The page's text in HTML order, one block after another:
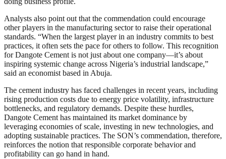
Analysts also point out that the commendation could encourage
other players in the manufacturing sector to raise their operational
standards. “When the largest player in an industry commits to best
practices, it often sets the pace for others to follow. This recognition
for Dangote Cement is not just about one company—it’s about
inspiring systemic change across Nigeria’s industrial landscape,”
said an economist based in Abuja.
The cement industry has faced challenges in recent years, including
rising production costs due to energy price volatility, infrastructure
bottlenecks, and regulatory demands. Despite these hurdles,
Dangote Cement has maintained its market dominance by
leveraging economies of scale, investing in new technologies, and
adopting sustainable practices. The SON’s commendation, therefore,
reinforces the notion that responsible corporate behavior and
profitability can go hand in hand.